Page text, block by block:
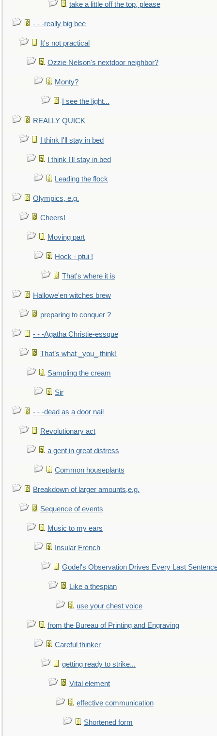
take a little off the top, please
- - -really big bee
It's not practical
Ozzie Nelson's nextdoor neighbor?
Monty?
I see the light...
REALLY QUICK
I think I'll stay in bed
I think I'll stay in bed
Leading the flock
Olympics, e.g.
Cheers!
Moving part
Hock - ptui !
That's where it is
Hallowe'en witches brew
preparing to conquer ?
- - -Agatha Christie-essque
That’s what _you_ think!
Sampling the cream
Sir
- - -dead as a door nail
Revolutionary act
a gent in great distress
Common houseplants
Breakdown of larger amounts,e.g.
Sequence of events
Music to my ears
Insular French
Godel's Observation Drives Every Last
Like a thespian
use your chest voice
from the Bureau of Printing and Engraving
Careful thinker
getting ready to strike...
Vital element
effective communication
Shortened form